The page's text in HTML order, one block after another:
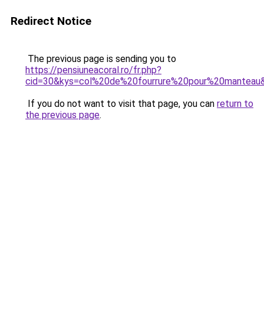
Redirect Notice
The previous page is sending you to
https://pensiuneacoral.ro/fr.php?
If you do not want to visit that page, you can return to
the previous page.